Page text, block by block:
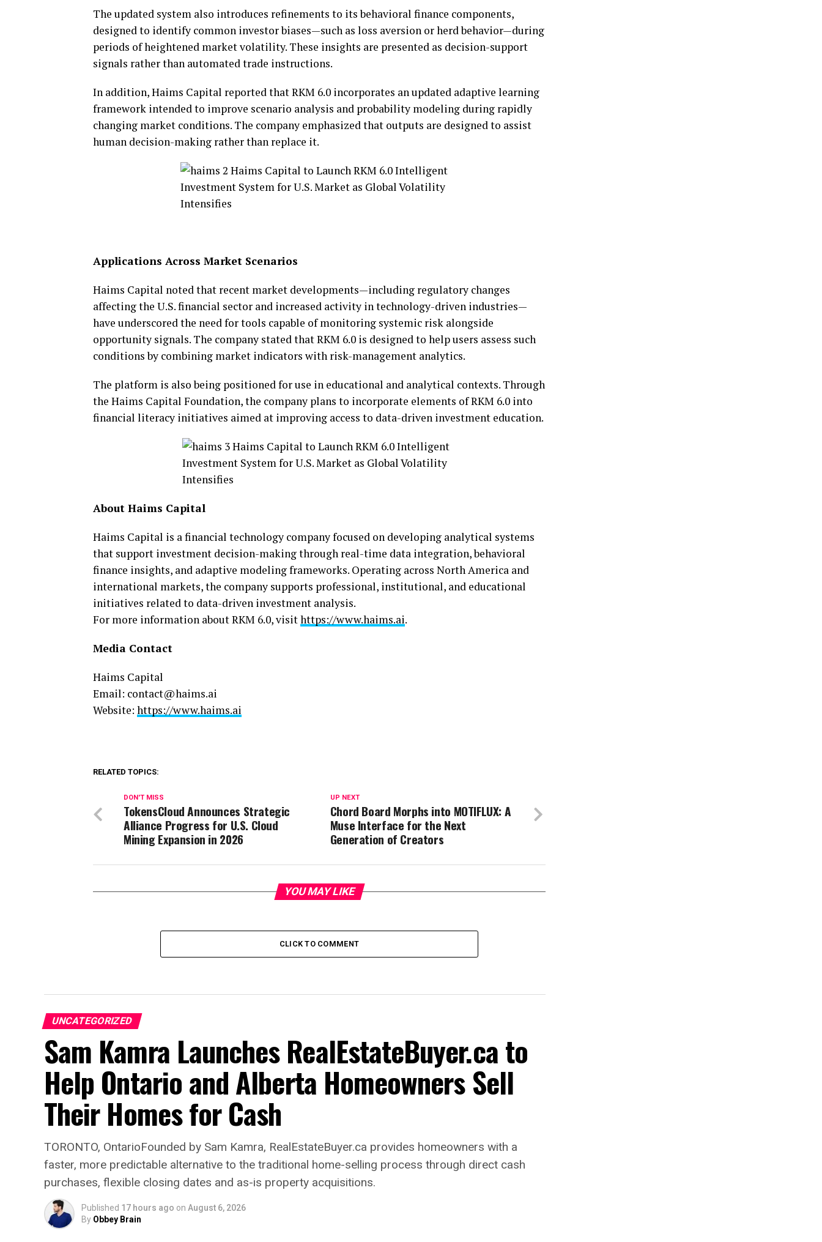
The updated system also introduces refinements to its behavioral finance components,
designed to identify common investor biases—such as loss aversion or herd behavior—during
periods of heightened market volatility. These insights are presented as decision-support
signals rather than automated trade instructions.
In addition, Haims Capital reported that RKM 6.0 incorporates an updated adaptive learning
framework intended to improve scenario analysis and probability modeling during rapidly
changing market conditions. The company emphasized that outputs are designed to assist
human decision-making rather than replace it.
Applications Across Market Scenarios
Haims Capital noted that recent market developments—including regulatory changes
affecting the U.S. financial sector and increased activity in technology-driven industries—
have underscored the need for tools capable of monitoring systemic risk alongside
opportunity signals. The company stated that RKM 6.0 is designed to help users assess such
conditions by combining market indicators with risk-management analytics.
The platform is also being positioned for use in educational and analytical contexts. Through
the Haims Capital Foundation, the company plans to incorporate elements of RKM 6.0 into
financial literacy initiatives aimed at improving access to data-driven investment education.
About Haims Capital
Haims Capital is a financial technology company focused on developing analytical systems
that support investment decision-making through real-time data integration, behavioral
finance insights, and adaptive modeling frameworks. Operating across North America and
international markets, the company supports professional, institutional, and educational
initiatives related to data-driven investment analysis.
For more information about RKM 6.0, visithttps://www.haims.ai.
Media Contact
Haims Capital
Email: contact@haims.ai
Website: https://www.haims.ai
RELATED TOPICS:
UP NEXT
Chord Board Morphs into MOTIFLUX: A
Muse Interface for the Next
Generation of Creators
DON'T MISS
TokensCloud Announces Strategic
Alliance Progress for U.S. Cloud
Mining Expansion in 2026
YOU MAY LIKE
CLICK TO COMMENT
UNCATEGORIZED
Sam Kamra Launches RealEstateBuyer.ca to
Help Ontario and Alberta Homeowners Sell
Their Homes for Cash
TORONTO, OntarioFounded by Sam Kamra, RealEstateBuyer.ca provides homeowners with a
faster, more predictable alternative to the traditional home-selling process through direct cash
purchases, flexible closing dates and as-is property acquisitions.
Published 17 hours ago on August 6, 2026
By Obbey Brain